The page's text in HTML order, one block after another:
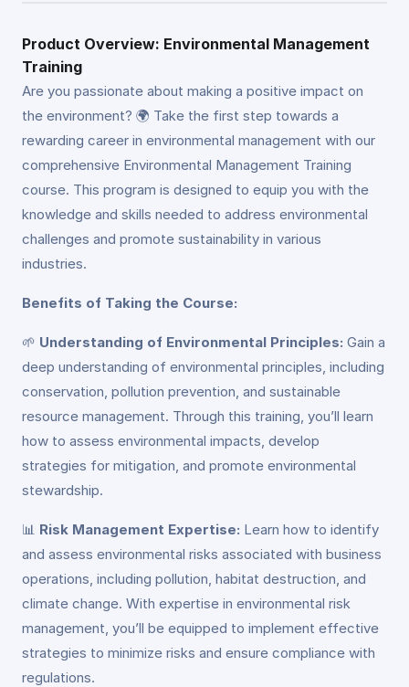
Product Overview: Environmental Management
Training
Are you passionate about making a positive impact on
the environment? 🌍 Take the first step towards a
rewarding career in environmental management with our
comprehensive Environmental Management Training
course. This program is designed to equip you with the
knowledge and skills needed to address environmental
challenges and promote sustainability in various
industries.
Benefits of Taking the Course:
🌱 Understanding of Environmental Principles: Gain a
deep understanding of environmental principles, including
conservation, pollution prevention, and sustainable
resource management. Through this training, you’ll learn
how to assess environmental impacts, develop
strategies for mitigation, and promote environmental
stewardship.
📊 Risk Management Expertise: Learn how to identify
and assess environmental risks associated with business
operations, including pollution, habitat destruction, and
climate change. With expertise in environmental risk
management, you’ll be equipped to implement effective
strategies to minimize risks and ensure compliance with
regulations.